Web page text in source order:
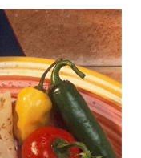
Grilled Corn on
corn on the cob is
you can cook your
corn on the cob in
up on the grill. I
on the grill